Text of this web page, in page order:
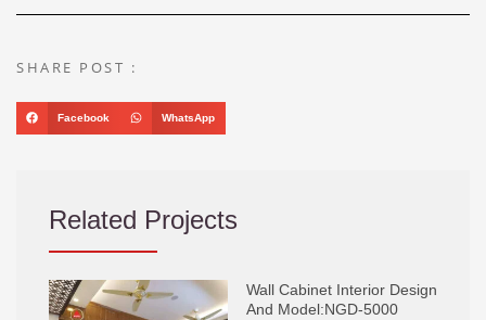
SHARE POST :
Facebook WhatsApp
Related Projects
Wall Cabinet Interior Design
And Model:NGD-5000